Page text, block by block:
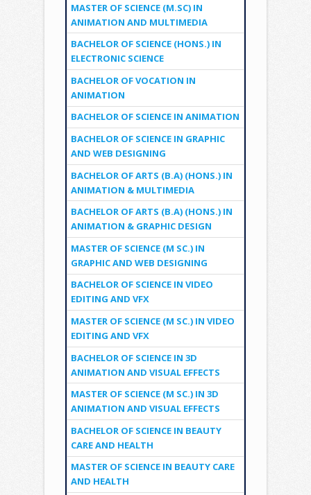
MASTER OF SCIENCE (M.SC) IN
ANIMATION AND MULTIMEDIA
BACHELOR OF SCIENCE (HONS.) IN
ELECTRONIC SCIENCE
BACHELOR OF VOCATION IN
ANIMATION
BACHELOR OF SCIENCE IN ANIMATION
BACHELOR OF SCIENCE IN GRAPHIC
AND WEB DESIGNING
BACHELOR OF ARTS (B.A) (HONS.) IN
ANIMATION & MULTIMEDIA
BACHELOR OF ARTS (B.A) (HONS.) IN
ANIMATION & GRAPHIC DESIGN
MASTER OF SCIENCE (M SC.) IN
GRAPHIC AND WEB DESIGNING
BACHELOR OF SCIENCE IN VIDEO
EDITING AND VFX
MASTER OF SCIENCE (M SC.) IN VIDEO
EDITING AND VFX
BACHELOR OF SCIENCE IN 3D
ANIMATION AND VISUAL EFFECTS
MASTER OF SCIENCE (M SC.) IN 3D
ANIMATION AND VISUAL EFFECTS
BACHELOR OF SCIENCE IN BEAUTY
CARE AND HEALTH
MASTER OF SCIENCE IN BEAUTY CARE
AND HEALTH